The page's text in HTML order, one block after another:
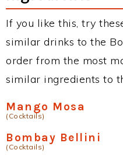
If you like this, try
similar drinks to the
order from the most
similar ingredients to
Mango Mosa
(Cocktails)
Bombay Bellini
(Cocktails)